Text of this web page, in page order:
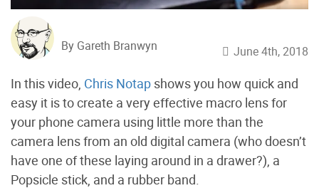
By Gareth Branwyn June 4th, 2018
In this video, Chris Notap shows you how quick and
easy it is to create a very effective macro lens for
your phone camera using little more than the
camera lens from an old digital camera (who doesn’t
have one of these laying around in a drawer?), a
Popsicle stick, and a rubber band.